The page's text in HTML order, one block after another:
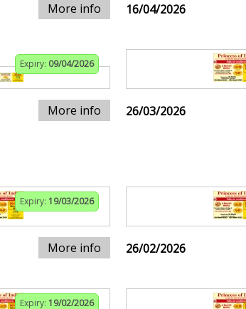
More info 16/04/2026
Expiry: 09/04/2026
More info 26/03/2026
Expiry: 19/03/2026
More info 26/02/2026
Expiry: 19/02/2026